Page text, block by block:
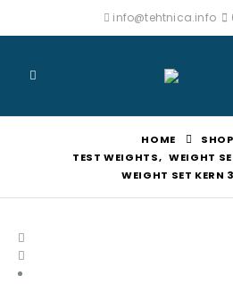
info@tehtnica.info
HOME
SHOP
TEST WEIGHTS, WEIGHT
WEIGHT SET